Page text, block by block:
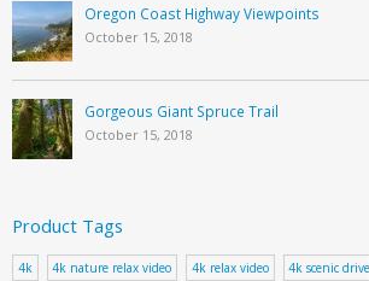
Oregon Coast Highway Viewpoints
October 15, 2018
Gorgeous Giant Spruce Trail
October 15, 2018
Product Tags
4k 4k nature relax video 4k relax video 4k scenic drive